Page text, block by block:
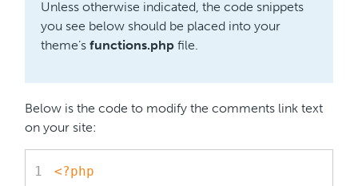
Unless otherwise indicated, the code snippets
you see below should be placed into your
theme’sfunctions.php file.
Below is the code to modify the comments link text
on your site:
<?php